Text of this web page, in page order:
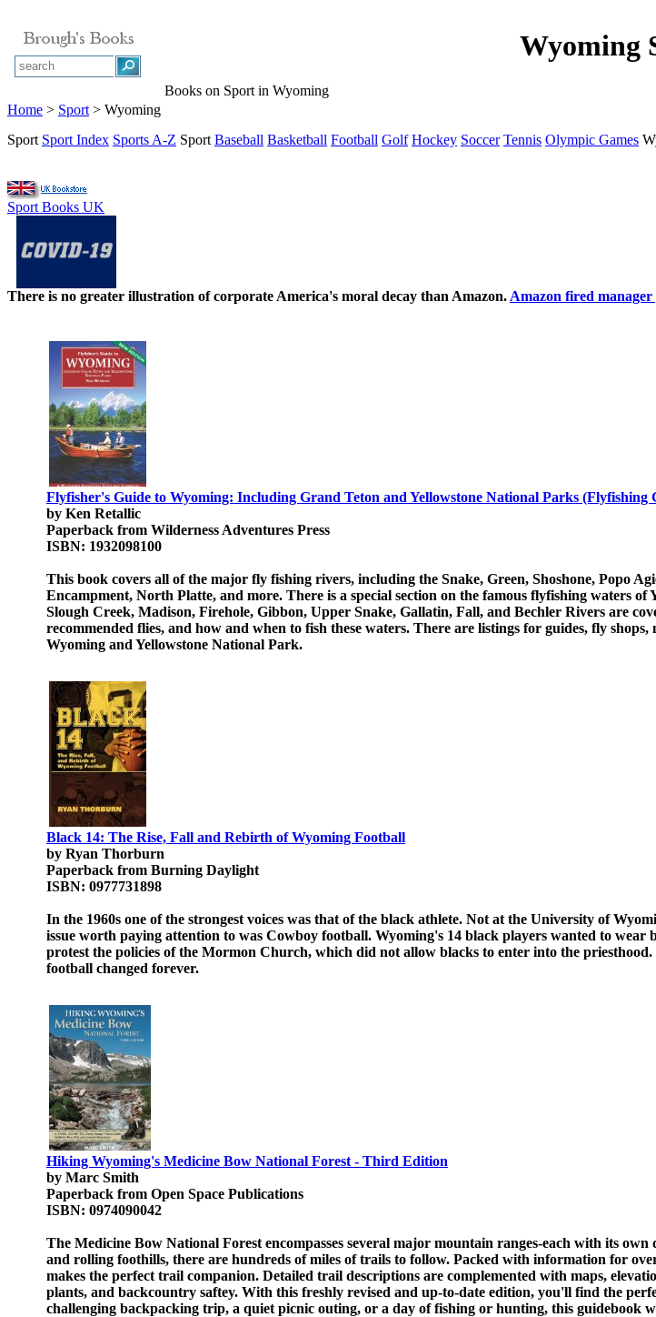
Wyoming
Books on Sport in Wyoming
Home > Sport > Wyoming
Sport Sport Index Sports A-Z Sport Baseball Basketball Football Golf Hockey Soccer Tennis Olympic Games
Sport Books UK
There is no greater illustration of corporate America's moral decay than Amazon. Amazon fired
Flyfisher's Guide to Wyoming: Including Grand Teton and Yellowstone National Parks (Flyfishing
by Ken Retallic
Paperback from Wilderness Adventures Press
ISBN: 1932098100
This book covers all of the major fly fishing rivers, including the Snake, Green, Shoshone, Popo
Encampment, North Platte, and more. There is a special section on the famous flyfishing waters
Slough Creek, Madison, Firehole, Gibbon, Upper Snake, Gallatin, Fall, and Bechler Rivers are
recommended flies, and how and when to fish these waters. There are listings for guides, fly
Wyoming and Yellowstone National Park.
Black 14: The Rise, Fall and Rebirth of Wyoming Football
by Ryan Thorburn
Paperback from Burning Daylight
ISBN: 0977731898
In the 1960s one of the strongest voices was that of the black athlete. Not at the University of
issue worth paying attention to was Cowboy football. Wyoming's 14 black players wanted to
protest the policies of the Mormon Church, which did not allow blacks to enter into the
football changed forever.
Hiking Wyoming's Medicine Bow National Forest - Third Edition
by Marc Smith
Paperback from Open Space Publications
ISBN: 0974090042
The Medicine Bow National Forest encompasses several major mountain ranges-each with its
and rolling foothills, there are hundreds of miles of trails to follow. Packed with information for
makes the perfect trail companion. Detailed trail descriptions are complemented with maps,
plants, and backcountry saftey. With this freshly revised and up-to-date edition, you'll find the
challenging backpacking trip, a quiet picnic outing, or a day of fishing or hunting, this guidebook